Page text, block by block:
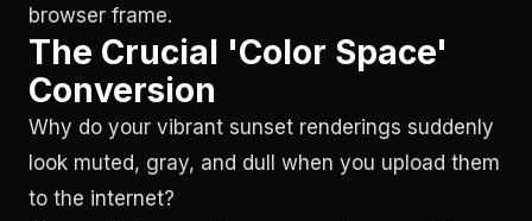
browser frame.
The Crucial 'Color Space'
Conversion
Why do your vibrant sunset renderings suddenly
look muted, gray, and dull when you upload them
to the internet?